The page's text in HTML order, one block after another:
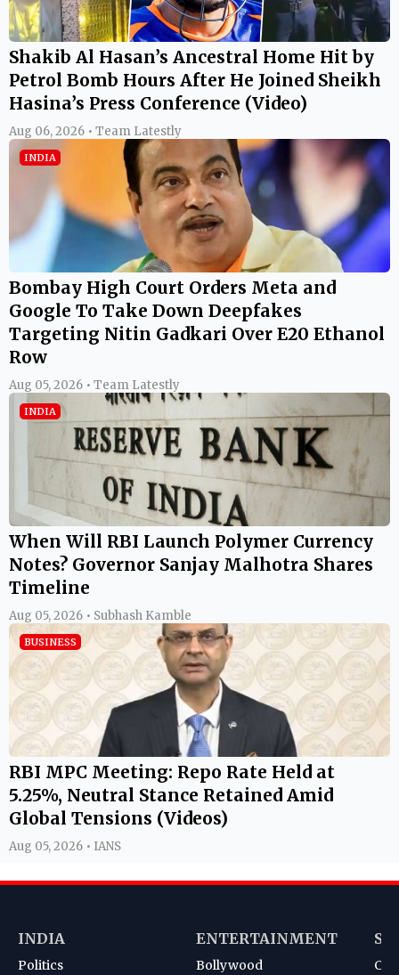
Shakib Al Hasan’s Ancestral Home Hit by
Petrol Bomb Hours After He Joined Sheikh
Hasina’s Press Conference (Video)
Aug 06, 2026 • Team Latestly
INDIA
Bombay High Court Orders Meta and
Google To Take Down Deepfakes
Targeting Nitin Gadkari Over E20 Ethanol
Row
Aug 05, 2026 • Team Latestly
INDIA
When Will RBI Launch Polymer Currency
Notes? Governor Sanjay Malhotra Shares
Timeline
Aug 05, 2026 • Subhash Kamble
BUSINESS
RBI MPC Meeting: Repo Rate Held at
5.25%, Neutral Stance Retained Amid
Global Tensions (Videos)
Aug 05, 2026 • IANS
INDIA
Politics
ENTERTAINMENT
Bollywood